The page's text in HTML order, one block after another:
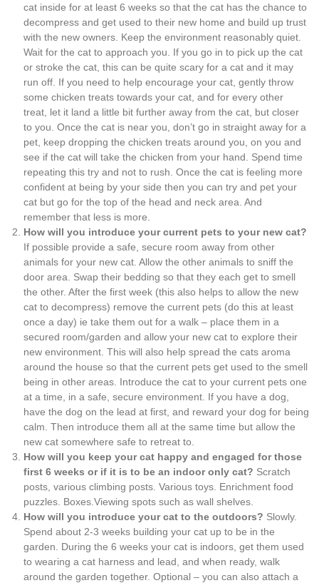
cat inside for at least 6 weeks so that the cat has the chance to
decompress and get used to their new home and build up trust
with the new owners. Keep the environment reasonably quiet.
Wait for the cat to approach you. If you go in to pick up the cat
or stroke the cat, this can be quite scary for a cat and it may
run off. If you need to help encourage your cat, gently throw
some chicken treats towards your cat, and for every other
treat, let it land a little bit further away from the cat, but closer
to you. Once the cat is near you, don’t go in straight away for a
pet, keep dropping the chicken treats around you, on you and
see if the cat will take the chicken from your hand. Spend time
repeating this try and not to rush. Once the cat is feeling more
confident at being by your side then you can try and pet your
cat but go for the top of the head and neck area. And
remember that less is more.
How will you introduce your current pets to your new cat?
If possible provide a safe, secure room away from other
animals for your new cat. Allow the other animals to sniff the
door area. Swap their bedding so that they each get to smell
the other. After the first week (this also helps to allow the new
cat to decompress) remove the current pets (do this at least
once a day) ie take them out for a walk – place them in a
secured room/garden and allow your new cat to explore their
new environment. This will also help spread the cats aroma
around the house so that the current pets get used to the smell
being in other areas. Introduce the cat to your current pets one
at a time, in a safe, secure environment. If you have a dog,
have the dog on the lead at first, and reward your dog for being
calm. Then introduce them all at the same time but allow the
new cat somewhere safe to retreat to.
How will you keep your cat happy and engaged for those
first 6 weeks or if it is to be an indoor only cat? Scratch
posts, various climbing posts. Various toys. Enrichment food
puzzles. Boxes.Viewing spots such as wall shelves.
How will you introduce your cat to the outdoors? Slowly.
Spend about 2-3 weeks building your cat up to be in the
garden. During the 6 weeks your cat is indoors, get them used
to wearing a cat harness and lead, and when ready, walk
around the garden together. Optional – you can also attach a